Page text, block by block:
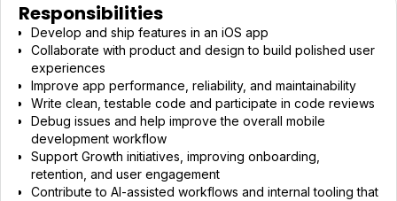
Responsibilities
Develop and ship features in an iOS app
Collaborate with product and design to build polished user
experiences
Improve app performance, reliability, and maintainability
Write clean, testable code and participate in code reviews
Debug issues and help improve the overall mobile
development workflow
Support Growth initiatives, improving onboarding,
retention, and user engagement
Contribute to AI-assisted workflows and internal tooling that